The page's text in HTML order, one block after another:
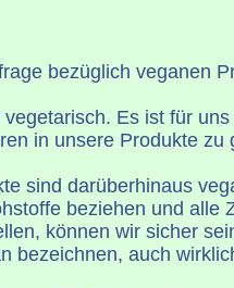
bezüglich veganen
Es ist für
in unsere Produkte zu
sind darüberhinaus
beziehen und alle
können wir sicher
bezeichnen, auch